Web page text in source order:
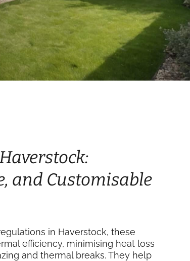
and Customisable
in Haverstock, these
efficiency, minimising heat loss
and thermal breaks. They help